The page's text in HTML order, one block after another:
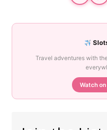
Travel adventures with
Watch